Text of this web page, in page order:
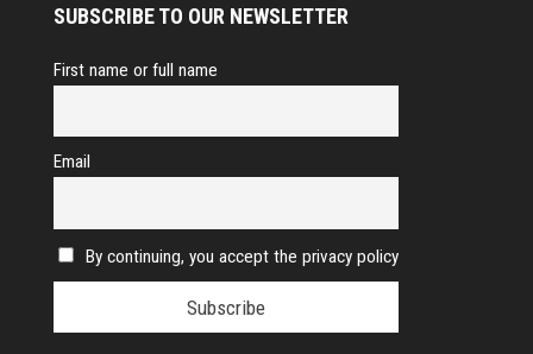
SUBSCRIBE TO OUR NEWSLETTER
First name or full name
Email
By continuing, you accept the privacy policy